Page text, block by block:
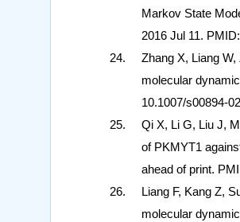
Markov State
2016 Jul 11.
Zhang X, Liang
molecular
10.1007/s00894-
Qi X, Li G, Liu J,
of PKMYT1
ahead of print.
Liang F, Kang Z,
molecular